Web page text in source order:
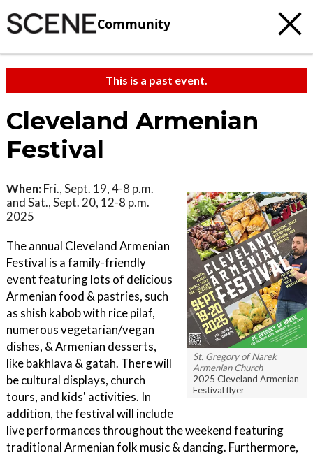
Community
This is a past event.
Cleveland Armenian
Festival
St. Gregory of Narek
Armenian Church
2025 Cleveland Armenian
Festival flyer
When: Fri., Sept. 19, 4-8 p.m.
and Sat., Sept. 20, 12-8 p.m.
2025
The annual Cleveland Armenian
Festival is a family-friendly
event featuring lots of delicious
Armenian food & pastries, such
as shish kabob with rice pilaf,
numerous vegetarian/vegan
dishes, & Armenian desserts,
like bakhlava & gatah. There will
be cultural displays, church
tours, and kids' activities. In
addition, the festival will include
live performances throughout the weekend featuring
traditional Armenian folk music & dancing. Furthermore,